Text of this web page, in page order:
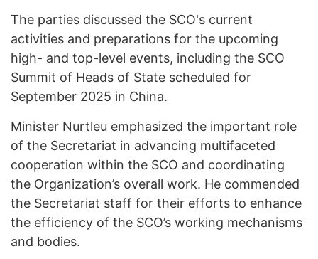
The parties discussed the SCO's current
activities and preparations for the upcoming
high- and top-level events, including the SCO
Summit of Heads of State scheduled for
September 2025 in China.
Minister Nurtleu emphasized the important role
of the Secretariat in advancing multifaceted
cooperation within the SCO and coordinating
the Organization’s overall work. He commended
the Secretariat staff for their efforts to enhance
the efficiency of the SCO’s working mechanisms
and bodies.